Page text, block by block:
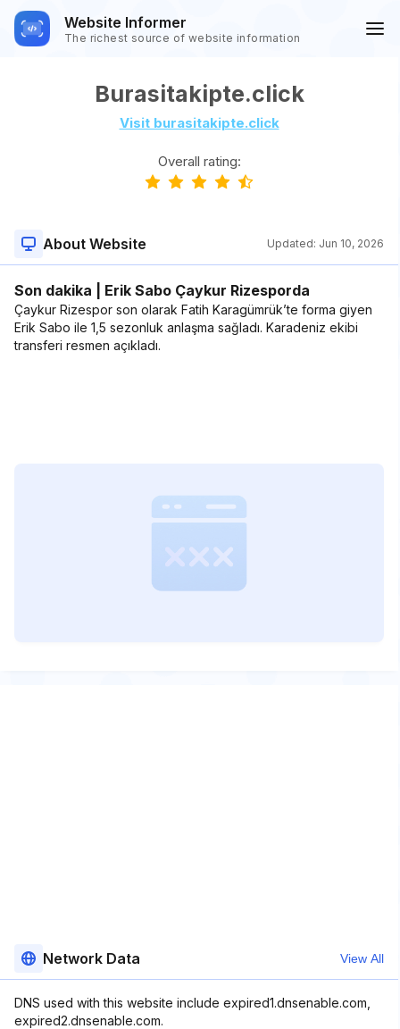
Website Informer
The richest source of website information
Burasitakipte.click
Visit burasitakipte.click
Overall rating:
About Website Updated: Jun 10, 2026
Son dakika | Erik Sabo Çaykur Rizesporda
Çaykur Rizespor son olarak Fatih Karagümrük’te forma giyen
Erik Sabo ile 1,5 sezonluk anlaşma sağladı. Karadeniz ekibi
transferi resmen açıkladı.
Network Data View All
DNS used with this website include expired1.dnsenable.com,
expired2.dnsenable.com.